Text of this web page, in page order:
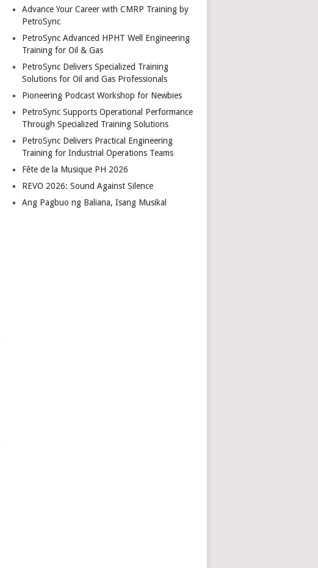
Advance Your Career with CMRP Training by
PetroSync
PetroSync Advanced HPHT Well Engineering
Training for Oil & Gas
PetroSync Delivers Specialized Training
Solutions for Oil and Gas Professionals
Pioneering Podcast Workshop for Newbies
PetroSync Supports Operational Performance
Through Specialized Training Solutions
PetroSync Delivers Practical Engineering
Training for Industrial Operations Teams
Fête de la Musique PH 2026
REVO 2026: Sound Against Silence
Ang Pagbuo ng Baliana, Isang Musikal